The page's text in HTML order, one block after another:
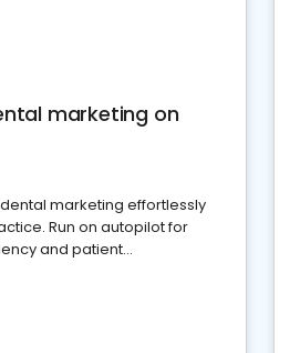
marketing on
marketing effortlessly
Run on autopilot for
and patient